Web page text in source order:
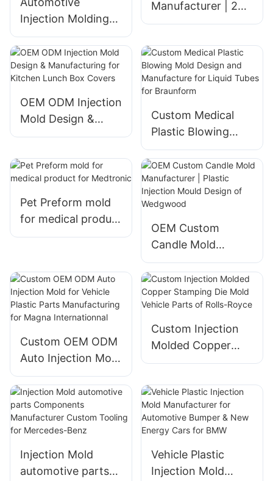
Injection Molding
Mold Production
High Precision
Mould
Measurement
Fixture for BWM
Manufacturer | 2K
Plastic Molding for
Tableware
Products
OEM ODM Injection
Mold Design &
Manufacturing for
Covers
Custom Medical
Plastic Blowing
Mold Design and
Manufacture for
Liquid Tubes for
Braunform
Pet Preform mold
for medical product
for Medtronic
OEM Custom
Candle Mold
Manufacturer |
Plastic Injection
Mould Design of
Wedgwood
Custom OEM ODM
Auto Injection Mold
for Vehicle Plastic
Parts
Manufacturing for
Magna
Custom Injection
Molded Copper
Stamping Die Mold
Rolls-Royce
Injection Mold
automotive parts
Vehicle Plastic
Injection Mold